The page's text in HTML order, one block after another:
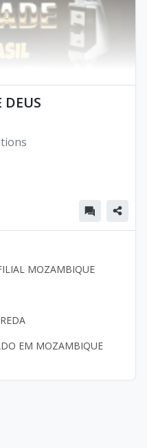
DEUS
MOZAMBIQUE
EM MOZAMBIQUE